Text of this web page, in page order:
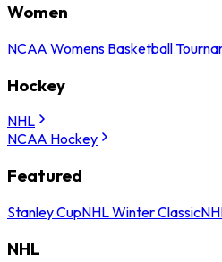
Women
NCAA Womens Basketball
Hockey
NHL
NCAA Hockey
Featured
Stanley CupNHL Winter Classic
NHL